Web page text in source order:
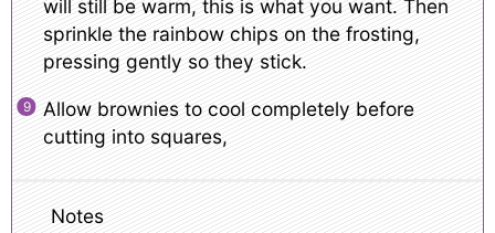
will still be warm, this is what you want. Then
sprinkle the rainbow chips on the frosting,
pressing gently so they stick.
Allow brownies to cool completely before
cutting into squares,
Notes